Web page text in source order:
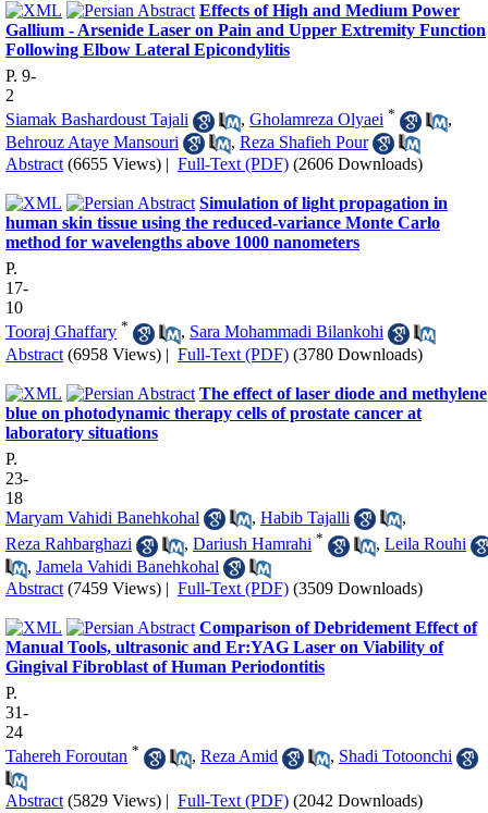
Effects of High and Medium Power
Gallium - Arsenide Laser on Pain and Upper Extremity Function
Following Elbow Lateral Epicondylitis
P. 9-
2
Siamak Bashardoust Tajali
, Gholamreza Olyaei *
,
Behrouz Ataye Mansouri
, Reza Shafieh Pour
Abstract (6655 Views) | Full-Text (PDF) (2606 Downloads)
Simulation of light propagation in
human skin tissue using the reduced-variance Monte Carlo
method for wavelengths above 1000 nanometers
P.
17-
10
Tooraj Ghaffary * , Sara Mohammadi Bilankohi
Abstract (6958 Views) | Full-Text (PDF) (3780 Downloads)
The effect of laser diode and methylene
blue on photodynamic therapy cells of prostate cancer at
laboratory situations
P.
23-
18
Maryam Vahidi Banehkohal
, Habib Tajalli
,
Reza Rahbarghazi
, Dariush Hamrahi * , Leila Rouhi
, Jamela Vahidi Banehkohal
Abstract (7459 Views) | Full-Text (PDF) (3509 Downloads)
Comparison of Debridement Effect of
Manual Tools, ultrasonic and Er:YAG Laser on Viability of
Gingival Fibroblast of Human Periodontitis
P.
31-
24
Tahereh Foroutan * , Reza Amid , Shadi Totoonchi
Abstract (5829 Views) | Full-Text (PDF) (2042 Downloads)